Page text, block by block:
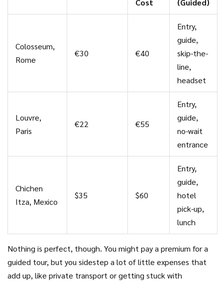
Cost (Guided)
Colosseum,
Rome
€30 €40
Entry,
guide,
skip-the-
line,
headset
Louvre,
Paris
€22 €55
Entry,
guide,
no-wait
entrance
Chichen
Itza, Mexico
$35 $60
Entry,
guide,
hotel
pick-up,
lunch
Nothing is perfect, though. You might pay a premium for a
guided tour, but you sidestep a lot of little expenses that
add up, like private transport or getting stuck with